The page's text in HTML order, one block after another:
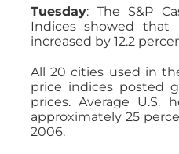
Tuesday: The S&P
Indices showed that
increased by 12.2
All 20 cities used in
price indices posted
prices. Average U.S.
approximately 25
2006.